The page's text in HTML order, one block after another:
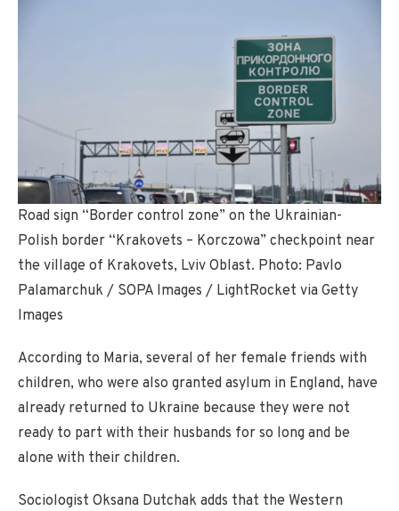
Road sign “Border control zone” on the Ukrainian-
Polish border “Krakovets – Korczowa” checkpoint near
the village of Krakovets, Lviv Oblast. Photo: Pavlo
Palamarchuk / SOPA Images / LightRocket via Getty
Images
According to Maria, several of her female friends with
children, who were also granted asylum in England, have
already returned to Ukraine because they were not
ready to part with their husbands for so long and be
alone with their children.
Sociologist Oksana Dutchak adds that the Western